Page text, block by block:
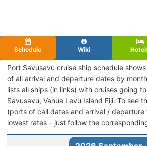
Schedule Wiki
Port Savusavu cruise ship schedule
of all arrival and departure dates by
lists all ships (in links) with cruises going
Savusavu, Vanua Levu Island Fiji. To see
(ports of call dates and arrival / departure
lowest rates – just follow the